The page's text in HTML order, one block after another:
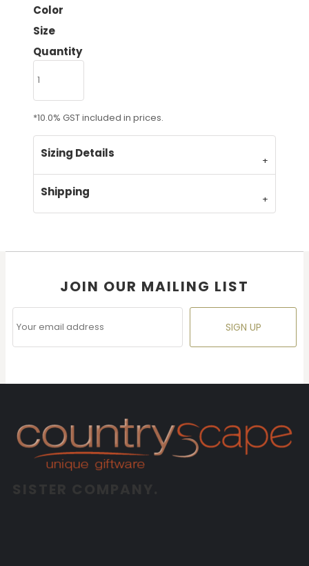
Color
Size
Quantity
*10.0% GST included in prices.
Sizing Details
Shipping
JOIN OUR MAILING LIST
SIGN UP